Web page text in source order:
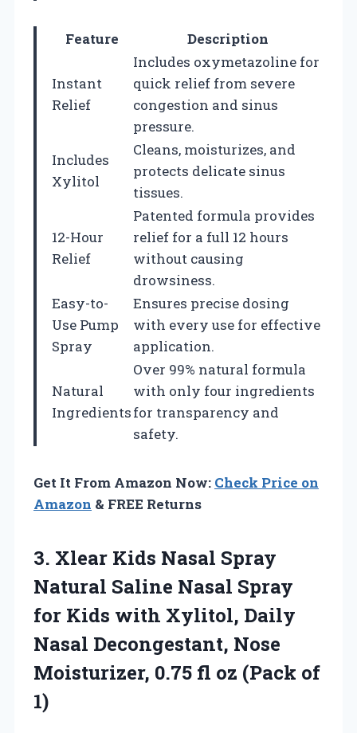
Feature Description
Instant
Relief
Includes oxymetazoline for
quick relief from severe
congestion and sinus
pressure.
Includes
Xylitol
Cleans, moisturizes, and
protects delicate sinus
tissues.
12-Hour
Relief
Patented formula provides
relief for a full 12 hours
without causing
drowsiness.
Easy-to-
Use Pump
Spray
Ensures precise dosing
with every use for effective
application.
Natural
Ingredients
Over 99% natural formula
with only four ingredients
for transparency and
safety.
Get It From Amazon Now: Check Price on
Amazon & FREE Returns
3. Xlear Kids Nasal Spray
Natural Saline Nasal Spray
for Kids with Xylitol, Daily
Nasal Decongestant, Nose
Moisturizer, 0.75 fl oz (Pack of
1)